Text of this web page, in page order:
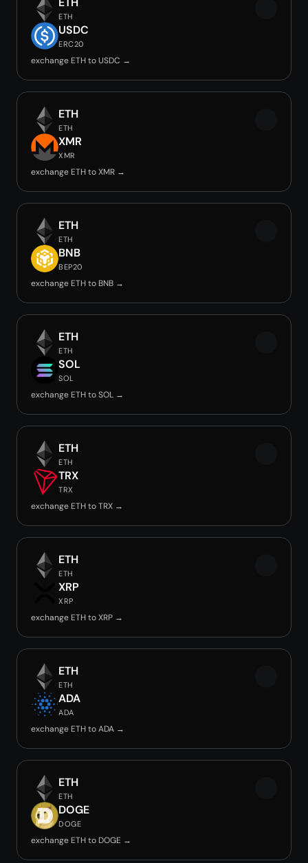
ETH
USDC
ERC20
exchange ETH to USDC →
ETH
ETH
XMR
XMR
exchange ETH to XMR →
ETH
ETH
BNB
BEP20
exchange ETH to BNB →
ETH
ETH
SOL
SOL
exchange ETH to SOL →
ETH
ETH
TRX
TRX
exchange ETH to TRX →
ETH
ETH
XRP
XRP
exchange ETH to XRP →
ETH
ETH
ADA
ADA
exchange ETH to ADA →
ETH
ETH
DOGE
DOGE
exchange ETH to DOGE →